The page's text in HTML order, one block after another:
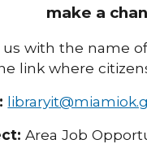
make a
us with the name
link where
Area Job